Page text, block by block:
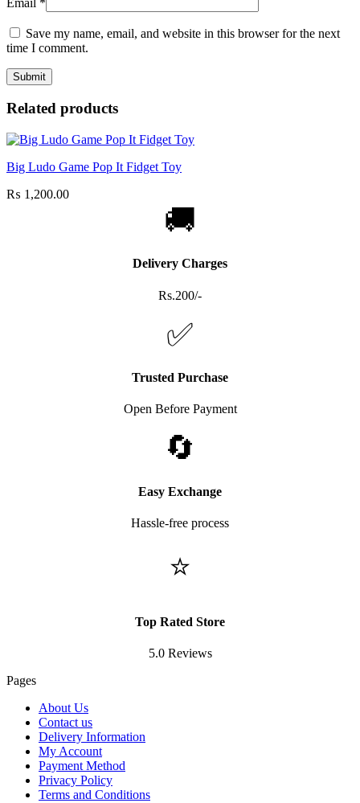
Save my name, email, and website in this browser for the next
time I comment.
Related products
Big Ludo Game Pop It Fidget Toy
₨ 1,200.00
🚚
Delivery Charges
Rs.200/-
✅
Trusted Purchase
Open Before Payment
🔄
Easy Exchange
Hassle-free process
⭐
Top Rated Store
5.0 Reviews
Pages
About Us
Contact us
Delivery Information
My Account
Payment Method
Privacy Policy
Terms and Conditions